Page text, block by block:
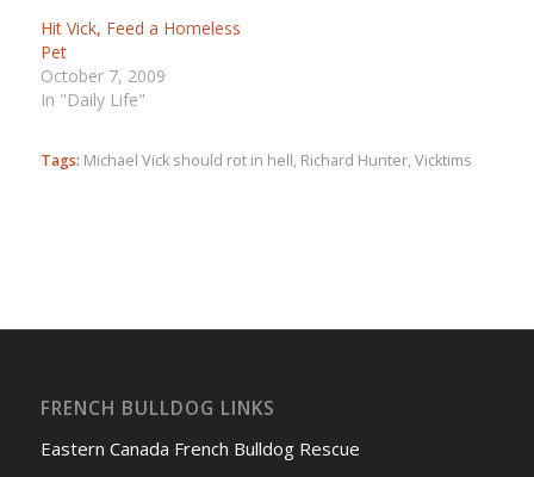
Hit Vick, Feed a Homeless
Pet
October 7, 2009
In "Daily Life"
Tags: Michael Vick should rot in hell, Richard Hunter, Vicktims
FRENCH BULLDOG LINKS
Eastern Canada French Bulldog Rescue